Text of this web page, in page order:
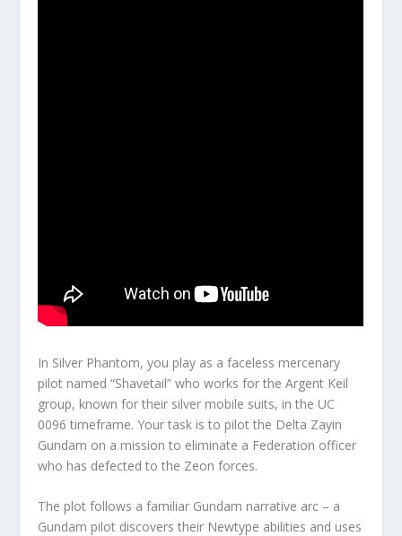
In Silver Phantom, you play as a faceless mercenary
pilot named “Shavetail” who works for the Argent Keil
group, known for their silver mobile suits, in the UC
0096 timeframe. Your task is to pilot the Delta Zayin
Gundam on a mission to eliminate a Federation officer
who has defected to the Zeon forces.
The plot follows a familiar Gundam narrative arc – a
Gundam pilot discovers their Newtype abilities and uses